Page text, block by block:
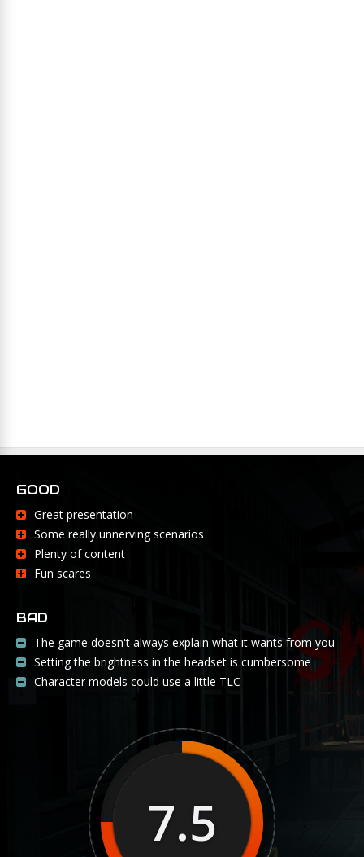
GOOD
Great presentation
Some really unnerving scenarios
Plenty of content
Fun scares
BAD
The game doesn't always explain what it wants from you
Setting the brightness in the headset is cumbersome
Character models could use a little TLC
7.5